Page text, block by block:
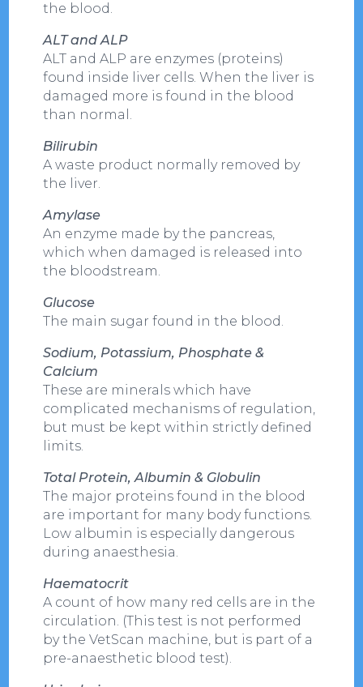
the blood.
ALT and ALP
ALT and ALP are enzymes (proteins)
found inside liver cells. When the liver is
damaged more is found in the blood
than normal.
Bilirubin
A waste product normally removed by
the liver.
Amylase
An enzyme made by the pancreas,
which when damaged is released into
the bloodstream.
Glucose
The main sugar found in the blood.
Sodium, Potassium, Phosphate &
Calcium
These are minerals which have
complicated mechanisms of regulation,
but must be kept within strictly defined
limits.
Total Protein, Albumin & Globulin
The major proteins found in the blood
are important for many body functions.
Low albumin is especially dangerous
during anaesthesia.
Haematocrit
A count of how many red cells are in the
circulation. (This test is not performed
by the VetScan machine, but is part of a
pre-anaesthetic blood test).